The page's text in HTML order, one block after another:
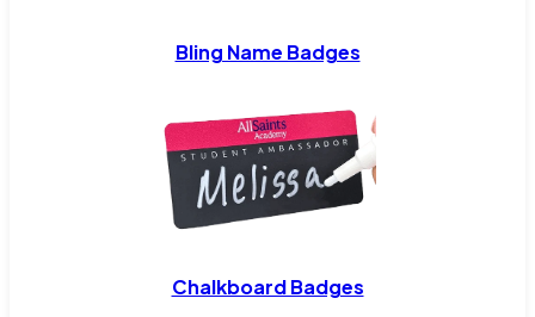
Bling Name Badges
Chalkboard Badges